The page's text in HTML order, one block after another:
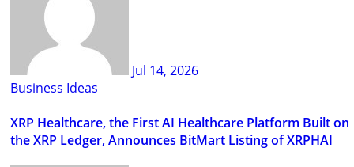
Jul 14, 2026
Business Ideas
XRP Healthcare, the First AI Healthcare Platform Built on
the XRP Ledger, Announces BitMart Listing of XRPHAI